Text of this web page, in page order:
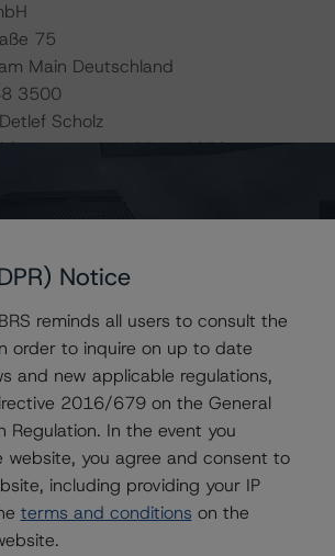
75
Main Deutschland
3500
Scholz
am Main, HRB 110259
about/methodologies
Covered Bonds (22 April
research/395642/ra
covered-bonds .
Covered Bonds Addendum:
(22 April 2022),
research/395643/ra
covered-bonds-addendum-
Notice
reminds all users to consult the
order to inquire on up to date
and new applicable regulations,
2016/679 on the General
Regulation. In the event you
website, you agree and consent to
including providing your IP
terms and conditions on the